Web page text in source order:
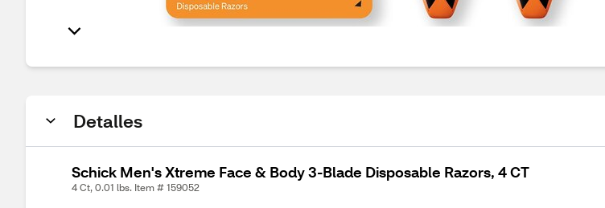
Detalles
Schick Men's Xtreme Face & Body 3-Blade Disposable Razors, 4 CT
4 Ct, 0.01 lbs. Item # 159052